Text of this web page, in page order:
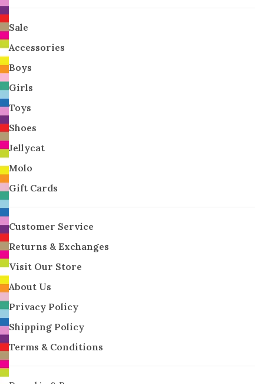
Sale
Accessories
Boys
Girls
Toys
Shoes
Jellycat
Molo
Gift Cards
Customer Service
Returns & Exchanges
Visit Our Store
About Us
Privacy Policy
Shipping Policy
Terms & Conditions